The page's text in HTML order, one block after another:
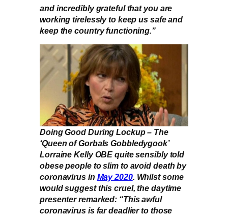
and incredibly grateful that you are
working tirelessly to keep us safe and
keep the country functioning.”
Doing Good During Lockup – The
‘Queen of Gorbals Gobbledygook’
Lorraine Kelly OBE quite sensibly told
obese people to slim to avoid death by
coronavirus in May 2020. Whilst some
would suggest this cruel, the daytime
presenter remarked: “This awful
coronavirus is far deadlier to those